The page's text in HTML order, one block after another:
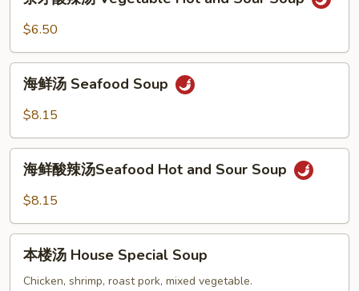
and
Corn
Soup
汤
Vegetable
and
Sour
Soup
$6.50
Soup
海鲜汤 Seafood Soup
$8.15
汤
Seafood
Hot
海鲜酸辣汤Seafood Hot and Sour Soup
$8.15
本楼汤 House Special Soup
Chicken, shrimp, roast pork, mixed vegetable.